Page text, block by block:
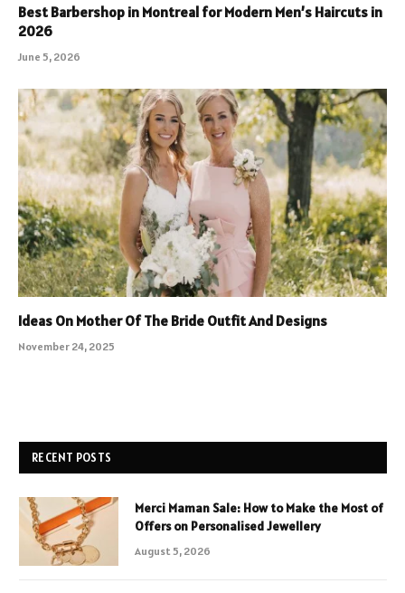
Best Barbershop in Montreal for Modern Men’s Haircuts in
2026
June 5, 2026
Ideas On Mother Of The Bride Outfit And Designs
November 24, 2025
RECENT POSTS
Merci Maman Sale: How to Make the Most of
Offers on Personalised Jewellery
August 5, 2026